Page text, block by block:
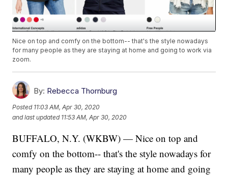
Nice on top and comfy on the bottom-- that's the style nowadays
for many people as they are staying at home and going to work via
zoom.
By: Rebecca Thornburg
Posted 11:03 AM, Apr 30, 2020
and last updated 11:53 AM, Apr 30, 2020
BUFFALO, N.Y. (WKBW) — Nice on top and
comfy on the bottom-- that's the style nowadays for
many people as they are staying at home and going